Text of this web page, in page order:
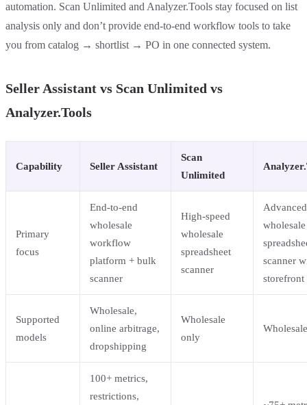
automation. Scan Unlimited and Analyzer.Tools stay focused on list
analysis only and don’t provide end-to-end workflow tools to take
you from catalog → shortlist → PO in one connected system.
Seller Assistant vs Scan Unlimited vs
Analyzer.Tools
Capability Seller Assistant
Scan
Unlimited
Primary
focus
End-to-end
wholesale
workflow
platform + bulk
scanner
High-speed
wholesale
spreadsheet
scanner
Advanced
wholesale
scanner
storefront
Supported
models
Wholesale,
online arbitrage,
dropshipping
Wholesale
only
100+ metrics,
restrictions,